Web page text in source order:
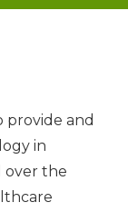
provide and
in
over the